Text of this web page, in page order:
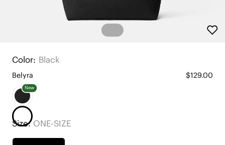
Color: Black
Belyra $129.00
New
Size:ONE-SIZE